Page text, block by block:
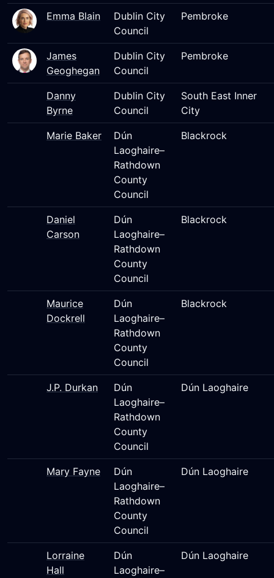
Emma Blain
Dublin City
Council
Pembroke
James
Geoghegan
Dublin City
Council
Pembroke
Danny
Byrne
Dublin City
Council
South East Inner
City
Marie Baker
Dún
Laoghaire–
Rathdown
County
Council
Blackrock
Daniel
Carson
Dún
Laoghaire–
Rathdown
County
Council
Blackrock
Maurice
Dockrell
Dún
Laoghaire–
Rathdown
County
Council
Blackrock
J.P. Durkan
Dún
Laoghaire–
Rathdown
County
Council
Dún Laoghaire
Mary Fayne
Dún
Laoghaire–
Rathdown
County
Council
Dún Laoghaire
Lorraine
Hall
Dún
Laoghaire–
Dún Laoghaire